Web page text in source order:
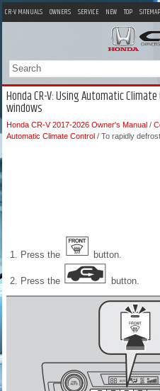
CR-V MANUALS OWNERS SERVICE NEW TOP SITEMAP
Honda CR-V: Using Automatic
windows
Honda CR-V 2017-2026 Owner's Manual /
Automatic Climate Control / To rapidly
Press the button.
Press the button.